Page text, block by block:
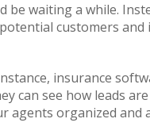
waiting a while.
customers and
insurance
can see how leads
agents organized and